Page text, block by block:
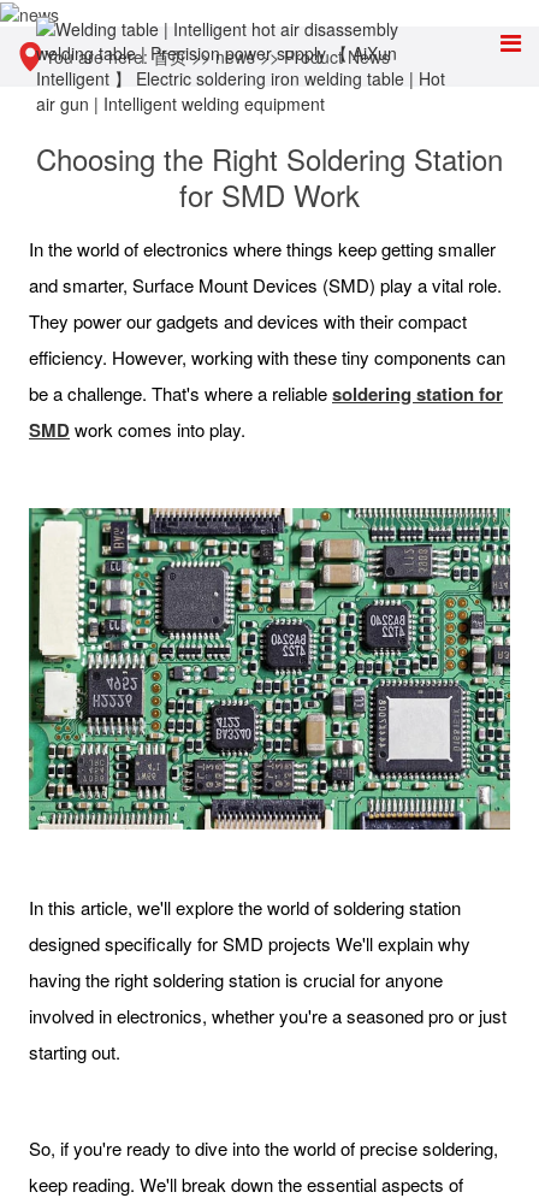
You are here:首页>>news>>Product News
Choosing the Right Soldering Station
for SMD Work
In the world of electronics where things keep getting smaller
and smarter, Surface Mount Devices (SMD) play a vital role.
They power our gadgets and devices with their compact
efficiency. However, working with these tiny components can
be a challenge. That's where a reliablesoldering station for
SMDwork comes into play.
In this article, we'll explore the world of soldering station
designed specifically for SMD projects We'll explain why
having the right soldering station is crucial for anyone
involved in electronics, whether you're a seasoned pro or just
starting out.
So, if you're ready to dive into the world of precise soldering,
keep reading. We'll break down the essential aspects of